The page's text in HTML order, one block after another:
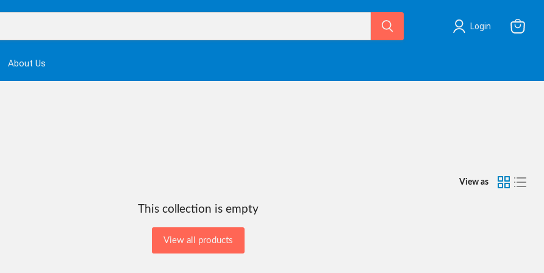
Login
About Us
View as
This collection is empty
View all products